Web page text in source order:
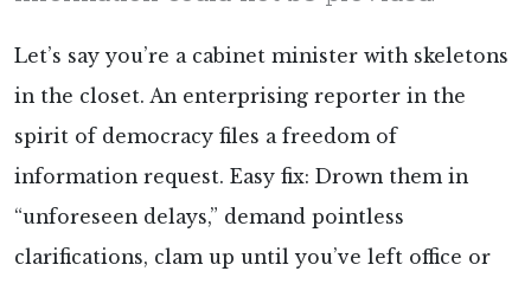
Let’s say you’re a cabinet minister with skeletons
in the closet. An enterprising reporter in the
spirit of democracy files a freedom of
information request. Easy fix: Drown them in
“unforeseen delays,” demand pointless
clarifications, clam up until you’ve left office or